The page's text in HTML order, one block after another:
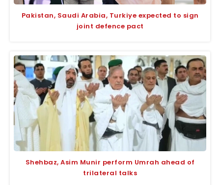
Pakistan, Saudi Arabia, Turkiye expected to sign
joint defence pact
Shehbaz, Asim Munir perform Umrah ahead of
trilateral talks